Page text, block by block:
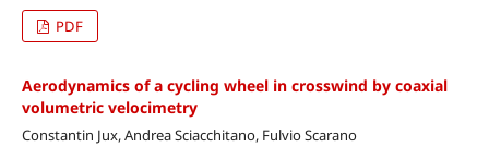
PDF
Aerodynamics of a cycling wheel in crosswind by coaxial
volumetric velocimetry
Constantin Jux, Andrea Sciacchitano, Fulvio Scarano